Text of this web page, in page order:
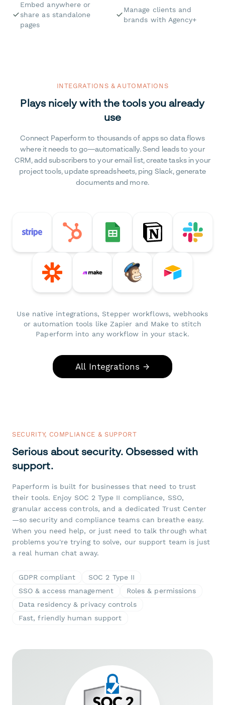
Embed anywhere or
share as standalone
pages
Manage clients and
brands with Agency+
INTEGRATIONS & AUTOMATIONS
Plays nicely with the tools you already
use
Connect Paperform to thousands of apps so data flows
where it needs to go—automatically. Send leads to your
CRM, add subscribers to your email list, create tasks in your
project tools, update spreadsheets, ping Slack, generate
documents and more.
Use native integrations, Stepper workflows, webhooks
or automation tools like Zapier and Make to stitch
Paperform into any workflow in your stack.
All Integrations →
SECURITY, COMPLIANCE & SUPPORT
Serious about security. Obsessed with
support.
Paperform is built for businesses that need to trust
their tools. Enjoy SOC 2 Type II compliance, SSO,
granular access controls, and a dedicated Trust Center
—so security and compliance teams can breathe easy.
When you need help, or just need to talk through what
problems you're trying to solve, our support team is just
a real human chat away.
GDPR compliant
SOC 2 Type II
SSO & access management
Roles & permissions
Data residency & privacy controls
Fast, friendly human support